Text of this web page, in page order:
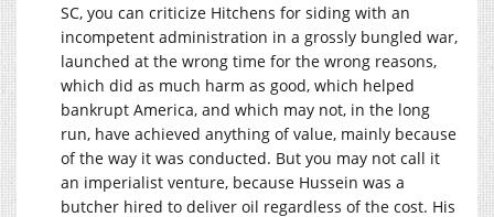
SC, you can criticize Hitchens for siding with an
incompetent administration in a grossly bungled war,
launched at the wrong time for the wrong reasons,
which did as much harm as good, which helped
bankrupt America, and which may not, in the long
run, have achieved anything of value, mainly because
of the way it was conducted. But you may not call it
an imperialist venture, because Hussein was a
butcher hired to deliver oil regardless of the cost. His